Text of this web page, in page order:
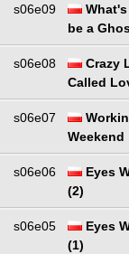
s06e09
be a
s06e08
Crazy
Called
s06e07
Weekend
s06e06
Eyes
(2)
s06e05
Eyes
(1)